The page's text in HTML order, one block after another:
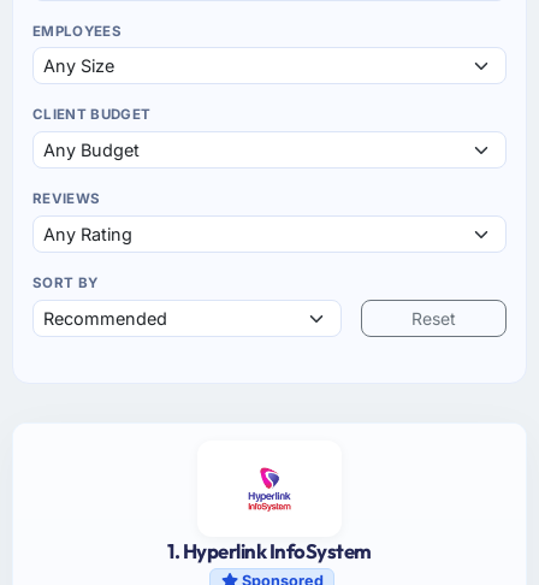
EMPLOYEES
CLIENT BUDGET
REVIEWS
SORT BY
Reset
1. Hyperlink InfoSystem
Sponsored